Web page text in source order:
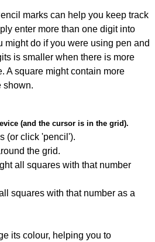
marks can help you keep track
enter more than one digit into
might do if you were using pen and
is smaller when there is more
A square might contain more
shown.
(and the cursor is in the grid).
(or click 'pencil').
the grid.
all squares with that number
squares with that number as a
its colour, helping you to